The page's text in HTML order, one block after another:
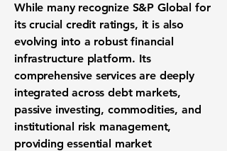
While many recognize S&P Global for
its crucial credit ratings, it is also
evolving into a robust financial
infrastructure platform. Its
comprehensive services are deeply
integrated across debt markets,
passive investing, commodities, and
institutional risk management,
providing essential market